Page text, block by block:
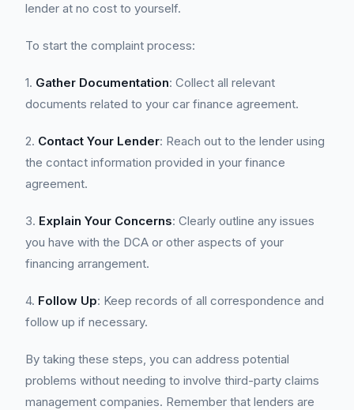
lender at no cost to yourself.
To start the complaint process:
1. Gather Documentation: Collect all relevant
documents related to your car finance agreement.
2. Contact Your Lender: Reach out to the lender using
the contact information provided in your finance
agreement.
3. Explain Your Concerns: Clearly outline any issues
you have with the DCA or other aspects of your
financing arrangement.
4. Follow Up: Keep records of all correspondence and
follow up if necessary.
By taking these steps, you can address potential
problems without needing to involve third-party claims
management companies. Remember that lenders are